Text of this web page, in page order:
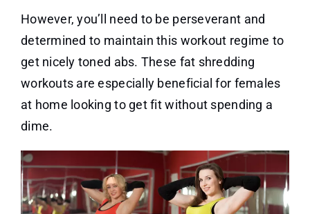
However, you’ll need to be perseverant and
determined to maintain this workout regime to
get nicely toned abs. These fat shredding
workouts are especially beneficial for females
at home looking to get fit without spending a
dime.